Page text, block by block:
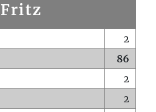
Fritz
2
86
2
2